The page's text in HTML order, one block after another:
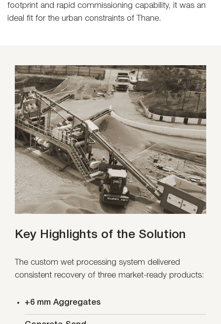
footprint and rapid commissioning capability, it was an
ideal fit for the urban constraints of Thane.
Key Highlights of the Solution
The custom wet processing system delivered
consistent recovery of three market-ready products:
+6 mm Aggregates